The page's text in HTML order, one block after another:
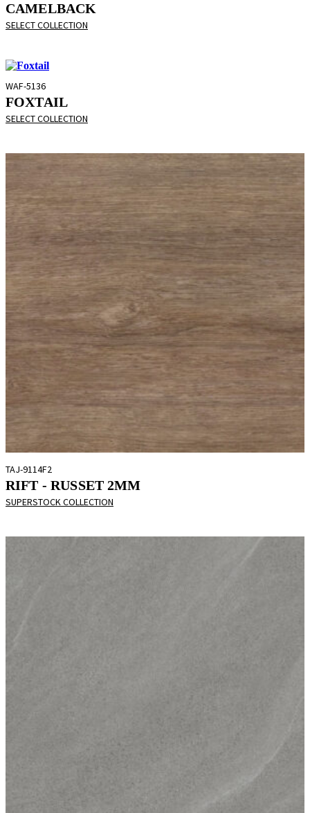
CAMELBACK
SELECT COLLECTION
WAF-5136
FOXTAIL
SELECT COLLECTION
TAJ-9114F2
RIFT - RUSSET 2MM
SUPERSTOCK COLLECTION